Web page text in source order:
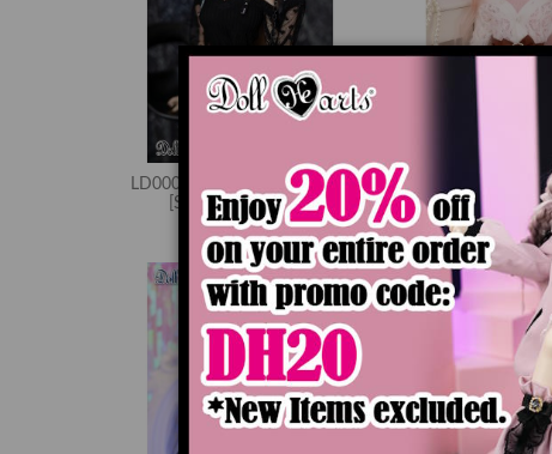
LD000685 Rebellious Heart S
[SD13/DDM/DDL]
$84.90
LD000684
[SD13/DDM/
$84.90